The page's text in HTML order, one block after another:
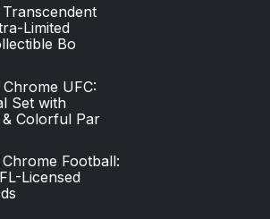
Limited
Bo
UFC:
Set with
Colorful Par
Football:
Licensed